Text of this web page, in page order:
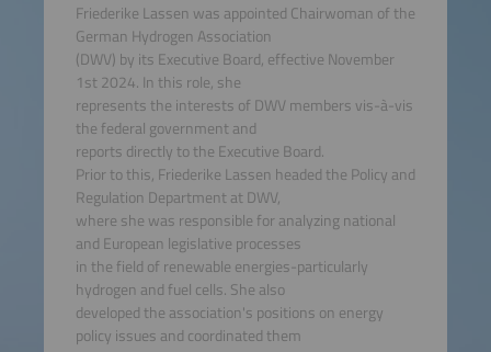
Friederike Lassen was appointed Chairwoman of the
German Hydrogen Association
(DWV) by its Executive Board, effective November
1st 2024. In this role, she
represents the interests of DWV members vis-à-vis
the federal government and
reports directly to the Executive Board.
Prior to this, Friederike Lassen headed the Policy and
Regulation Department at DWV,
where she was responsible for analyzing national
and European legislative processes
in the field of renewable energies-particularly
hydrogen and fuel cells. She also
developed the association's positions on energy
policy issues and coordinated them